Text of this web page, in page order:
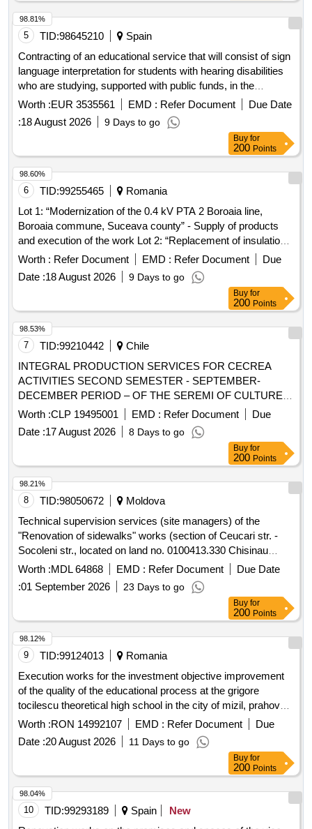
5 TID:98645210
Spain
Contracting of an educational service that will consist of sign
language interpretation for students with hearing disabilities
who are studying, supported with public funds, in the
teachings under the jurisdiction of the General Directorate of
Secondary Education, Vocational Training and Special
Regime and the General Directorate of Artistic Education
according to Decree 248/2023, in educational centers
dependent on the Ministry of Education, Science and
Universities.
Worth :EUR 3535561 EMD : Refer Document
Due Date
:18 August 2026 9 Days to go
98.81%
Buy for
200 Points
6 TID:99255465
Romania
Lot 1: “Modernization of the 0.4 kV PTA 2 Boroaia line,
Boroaia commune, Suceava county” - Supply of products
and execution of the work Lot 2: “Replacement of insulation
on the 20kV Falticeni-Centura line tension poles, Baia
Derivation, SS346 - SS343 section, Suceava county” -
Supply of products and execution of the work Lot 3: “Looping
of the 20 kV Onesti 35 - Sanduleni line, Buda Derivation with
the 20 kV Moinesti - Ardeoani line, Poduri Derivation, PTA 4
Cernu connection, Bacau county” - S
Worth : Refer Document EMD : Refer Document
Due
Date :18 August 2026 9 Days to go
98.60%
Buy for
200 Points
7 TID:99210442
Chile
INTEGRAL PRODUCTION SERVICES FOR CECREA
ACTIVITIES SECOND SEMESTER - SEPTEMBER-
DECEMBER PERIOD – OF THE SEREMI OF CULTURES,
ARTS AND HERITAGE – AYSÉN REGION.
Worth :CLP 19495001 EMD : Refer Document
Due
Date :17 August 2026 8 Days to go
98.53%
Buy for
200 Points
8 TID:98050672
Moldova
Technical supervision services (site managers) of the
"Renovation of sidewalks" works (section of Ceucari str. -
Socoleni str., located on land no. 0100413.330 Chisinau
municipality, Calea Orheiului street. Section 2)
Worth :MDL 64868 EMD : Refer Document
Due Date
:01 September 2026 23 Days to go
98.21%
Buy for
200 Points
9 TID:99124013
Romania
Execution works for the investment objective improvement
of the quality of the educational process at the grigore
tocilescu theoretical high school in the city of mizil, prahova
county by discontinued buildings c4 and c5 and expanding
Worth :RON 14992107 EMD : Refer Document
Due
Date :20 August 2026 11 Days to go
98.12%
Buy for
200 Points
10 TID:99293189 Spain
New
98.04%